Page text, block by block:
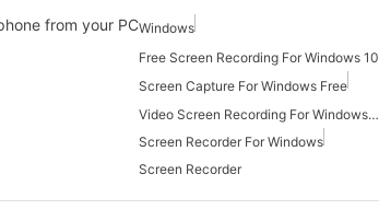
from your PCWindows
Free Screen Recording For Windows 10
Screen Capture For Windows Free
Video Screen Recording For Windows Free
Screen Recorder For Windows
Screen Recorder